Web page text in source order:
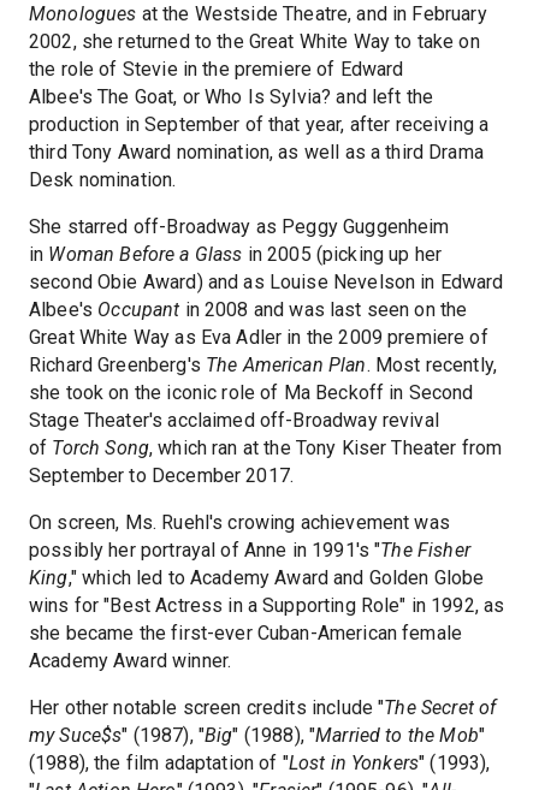
Monologues at the Westside Theatre, and in February
2002, she returned to the Great White Way to take on
the role of Stevie in the premiere of Edward
Albee's The Goat, or Who Is Sylvia? and left the
production in September of that year, after receiving a
third Tony Award nomination, as well as a third Drama
Desk nomination.
She starred off-Broadway as Peggy Guggenheim
in Woman Before a Glass in 2005 (picking up her
second Obie Award) and as Louise Nevelson in Edward
Albee's Occupant in 2008 and was last seen on the
Great White Way as Eva Adler in the 2009 premiere of
Richard Greenberg's The American Plan. Most recently,
she took on the iconic role of Ma Beckoff in Second
Stage Theater's acclaimed off-Broadway revival
of Torch Song, which ran at the Tony Kiser Theater from
September to December 2017.
On screen, Ms. Ruehl's crowing achievement was
possibly her portrayal of Anne in 1991's "The Fisher
King," which led to Academy Award and Golden Globe
wins for "Best Actress in a Supporting Role" in 1992, as
she became the first-ever Cuban-American female
Academy Award winner.
Her other notable screen credits include "The Secret of
my Suce$s" (1987), "Big" (1988), "Married to the Mob"
(1988), the film adaptation of "Lost in Yonkers" (1993),